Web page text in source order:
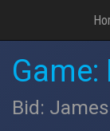
Bid: